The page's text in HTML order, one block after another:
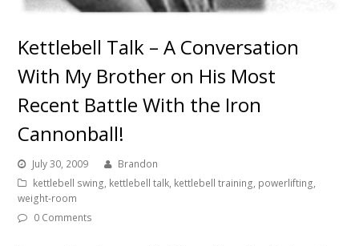
Kettlebell Talk – A Conversation
With My Brother on His Most
Recent Battle With the Iron
Cannonball!
July 30, 2009
Brandon
kettlebell swing, kettlebell talk, kettlebell training, powerlifting,
weight-room
0 Comments